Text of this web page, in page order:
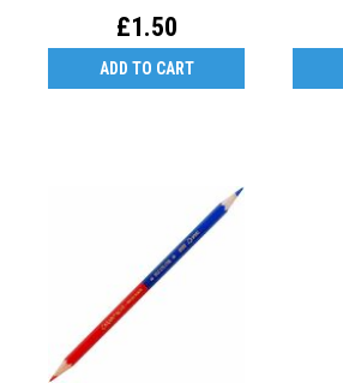
£1.50
ADD TO CART